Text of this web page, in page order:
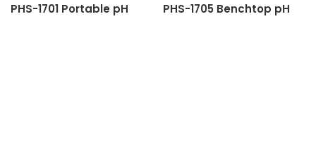
PHS-1701 Portable pH
PHS-1705 Benchtop pH